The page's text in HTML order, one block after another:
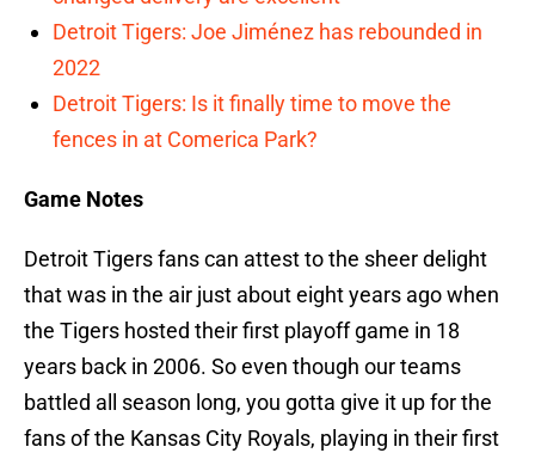
Detroit Tigers: Joe Jiménez has rebounded in
2022
Detroit Tigers: Is it finally time to move the
fences in at Comerica Park?
Game Notes
Detroit Tigers fans can attest to the sheer delight
that was in the air just about eight years ago when
the Tigers hosted their first playoff game in 18
years back in 2006. So even though our teams
battled all season long, you gotta give it up for the
fans of the Kansas City Royals, playing in their first